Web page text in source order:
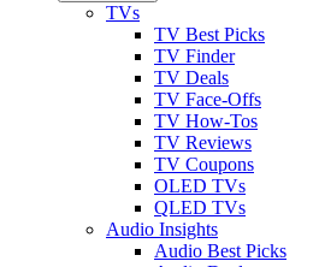
TVs
TV Best Picks
TV Finder
TV Deals
TV Face-Offs
TV How-Tos
TV Reviews
TV Coupons
OLED TVs
QLED TVs
Audio Insights
Audio Best Picks